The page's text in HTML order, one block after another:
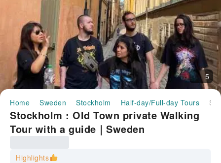
5
Home Sweden Stockholm Half-day/Full-day Tours
Stockholm : Old Town private Walking
Tour with a guide｜Sweden
Highlights